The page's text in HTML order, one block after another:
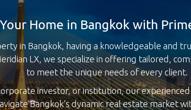
Home in Bangkok with
in Bangkok, having a knowledgeable and
LX, we specialize in offering tailored,
to meet the unique needs of every client.
investor, or institution, our
Bangkok’s dynamic real estate market